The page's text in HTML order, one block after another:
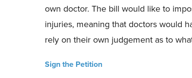
own doctor. The bill would like to
injuries, meaning that doctors would
rely on their own judgement as to
Sign the Petition